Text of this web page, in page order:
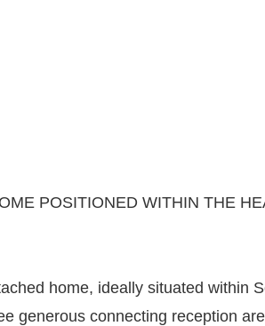
POSITIONED WITHIN THE
home, ideally situated within
generous connecting reception